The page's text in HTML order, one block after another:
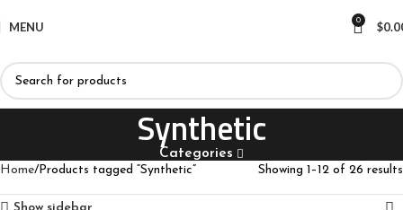
MENU 0 $
Synthetic
Categories
Home Products tagged “Synthetic” Showing 1–12 of 26 results